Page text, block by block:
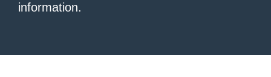
information.